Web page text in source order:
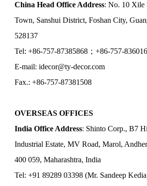
China Head Office Address: No. 10 Xile
Town, Sanshui District, Foshan City,
528137
Tel: +86-757-87385868；+86-757-
E-mail: idecor@ty-decor.com
Fax.: +86-757-87381508
OVERSEAS OFFICES
India Office Address: Shinto Corp., B7
Industrial Estate, MV Road, Marol,
400 059, Maharashtra, India
Tel: +91 89289 03398 (Mr. Sandeep